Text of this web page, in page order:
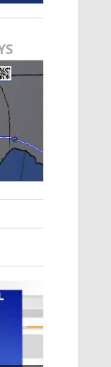
shaping
research
outlooks